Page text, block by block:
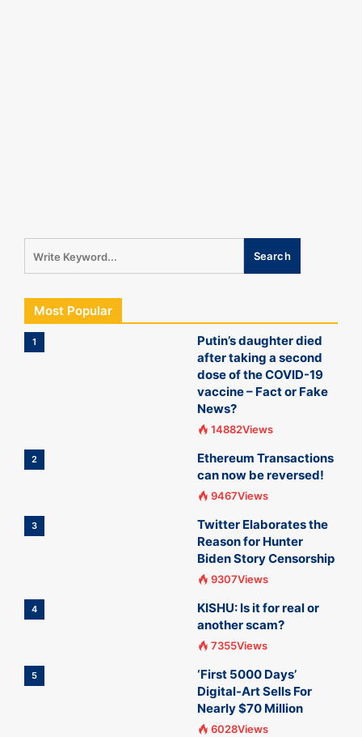
Most Popular
1
Putin’s daughter died
after taking a second
dose of the COVID-19
vaccine – Fact or Fake
News?
14882Views
2
Ethereum Transactions
can now be reversed!
9467Views
3
Twitter Elaborates the
Reason for Hunter
Biden Story Censorship
9307Views
4
KISHU: Is it for real or
another scam?
7355Views
5
‘First 5000 Days’
Digital-Art Sells For
Nearly $70 Million
6028Views